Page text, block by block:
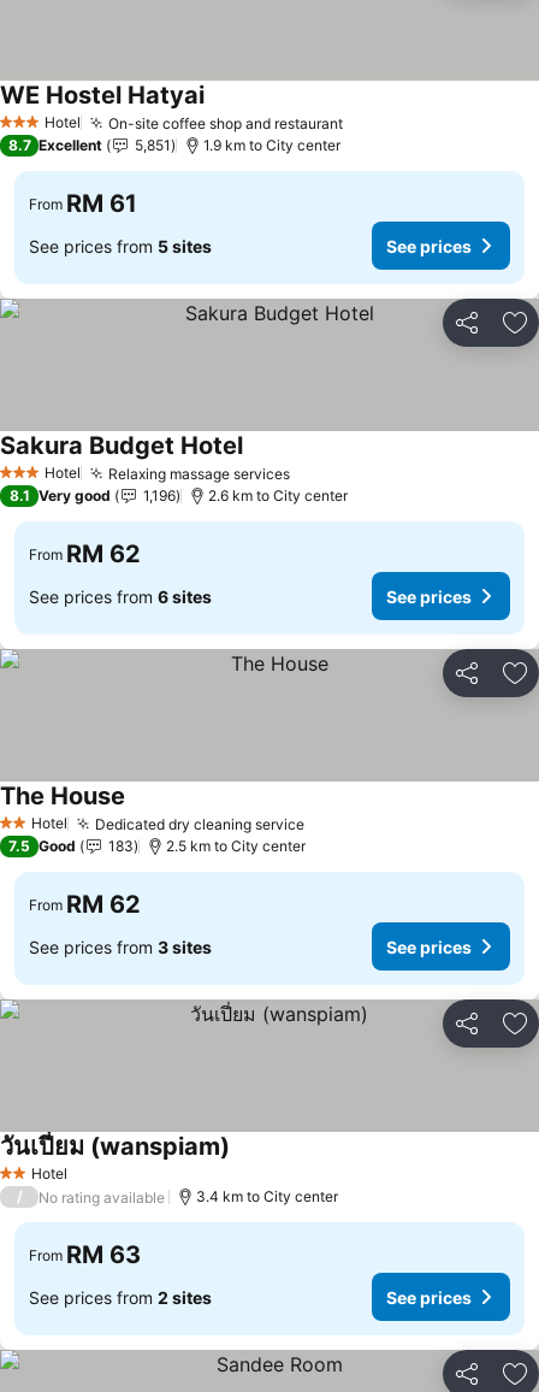
3 StarsHotel On-site coffee shop and restaurant
WE Hostel Hatyai
8.7 Excellent 5,851 1.9 km to City center
From RM 61
See prices from 5 sites See prices
Share
3 StarsHotel Relaxing massage services
Sakura Budget Hotel
8.1 Very good 1,196 2.6 km to City center
From RM 62
See prices from 6 sites See prices
Share
2 StarsHotel Dedicated dry cleaning service
The House
7.5 Good 183 2.5 km to City center
From RM 62
See prices from 3 sites See prices
Share
2 StarsHotel
วันเปี่ยม (wanspiam)
/ No rating available 3.4 km to City center
From RM 63
See prices from 2 sites See prices
Share